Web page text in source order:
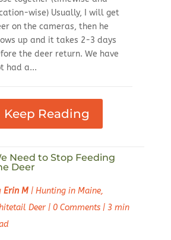
wise) Usually, I will get
on the cameras, then he
up and it takes 2-3 days
the deer return. We have
had a...
Keep Reading
Need to Stop Feeding
Deer
Erin M| Hunting in Maine,
Deer| 0 Comments| 3 min